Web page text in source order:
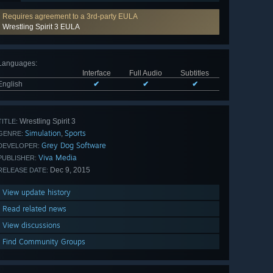
Requires agreement to a 3rd-party EULA
Wrestling Spirit 3 EULA
:
Interface
Full Audio
Subtitles
✔ ✔ ✔
Wrestling Spirit 3
Simulation, Sports
Grey Dog Software
Viva Media
DATE: Dec 9, 2015
View update history
Read related news
View discussions
Find Community Groups